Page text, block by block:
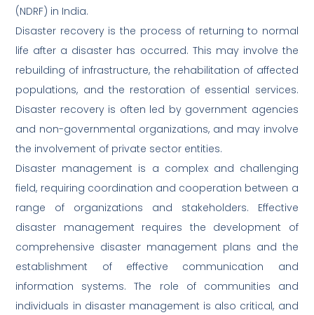
(NDRF) in India.
Disaster recovery is the process of returning to normal
life after a disaster has occurred. This may involve the
rebuilding of infrastructure, the rehabilitation of affected
populations, and the restoration of essential services.
Disaster recovery is often led by government agencies
and non-governmental organizations, and may involve
the involvement of private sector entities.
Disaster management is a complex and challenging
field, requiring coordination and cooperation between a
range of organizations and stakeholders. Effective
disaster management requires the development of
comprehensive disaster management plans and the
establishment of effective communication and
information systems. The role of communities and
individuals in disaster management is also critical, and